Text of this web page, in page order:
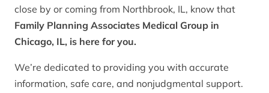
close by or coming from Northbrook, IL, know that
Family Planning Associates Medical Group in
Chicago, IL, is here for you.
We’re dedicated to providing you with accurate
information, safe care, and nonjudgmental support.